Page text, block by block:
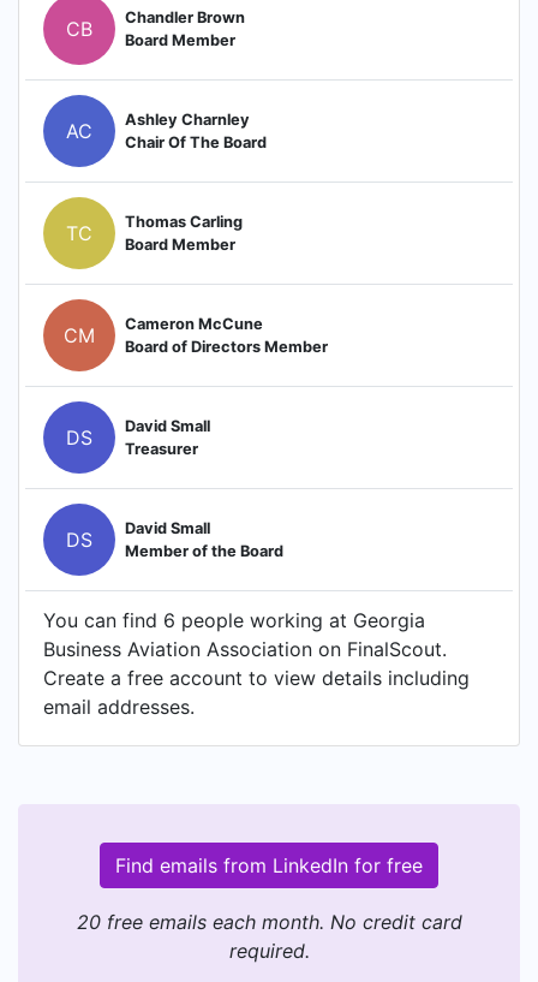
CB
Chandler Brown
Board Member
AC
Ashley Charnley
Chair Of The Board
TC
Thomas Carling
Board Member
CM
Cameron McCune
Board of Directors Member
DS
David Small
Treasurer
DS
David Small
Member of the Board
You can find 6 people working at Georgia
Business Aviation Association on FinalScout.
Create a free account to view details including
email addresses.
Find emails from LinkedIn for free
20 free emails each month. No credit card
required.